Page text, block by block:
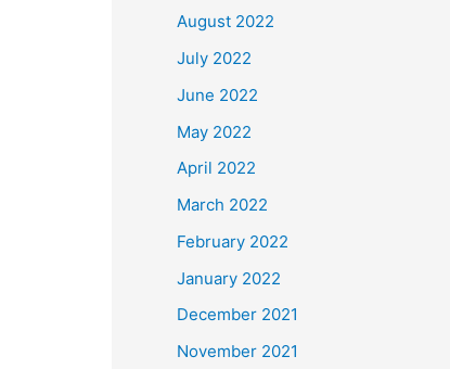
August 2022
July 2022
June 2022
May 2022
April 2022
March 2022
February 2022
January 2022
December 2021
November 2021